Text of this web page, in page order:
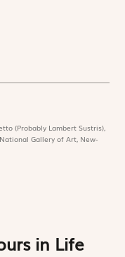
(Probably Lambert Sustris),
Gallery of Art, New-
in Life